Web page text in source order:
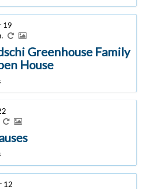
19
Greenhouse Family
House
12